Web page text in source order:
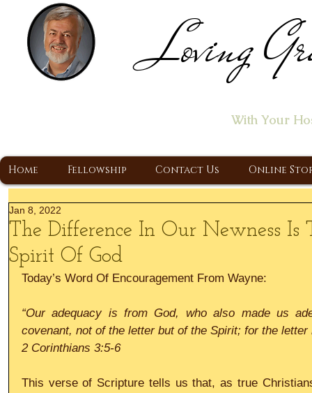
Loving
With Your
Home Fellowship Contact Us Online
The Difference In Our Newness
Spirit Of God
Jan 8, 2022
Today’s Word Of Encouragement From Wayne:
“Our adequacy is from God, who also made us
covenant, not of the letter but of the Spirit; for the
2 Corinthians 3:5-6
This verse of Scripture tells us that, as true